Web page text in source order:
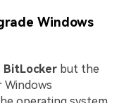
Windows
BitLocker but the
Windows